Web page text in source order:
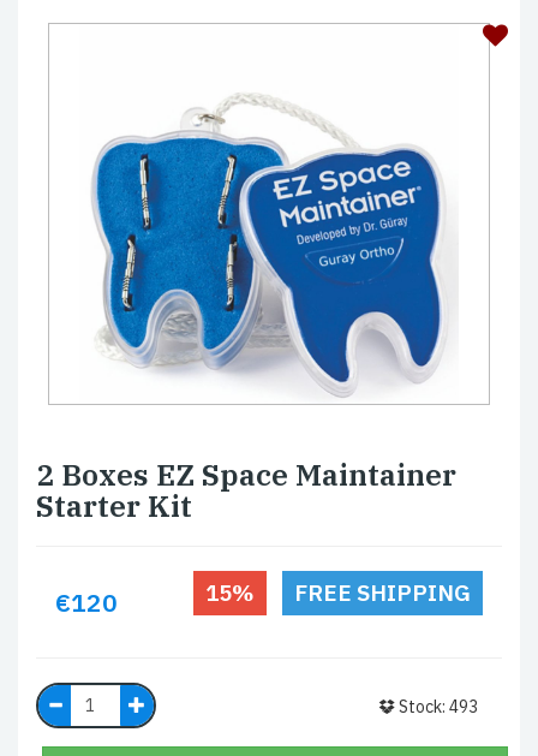
2 Boxes EZ Space Maintainer
Starter Kit
€120 15% FREE SHIPPING
Stock: 493